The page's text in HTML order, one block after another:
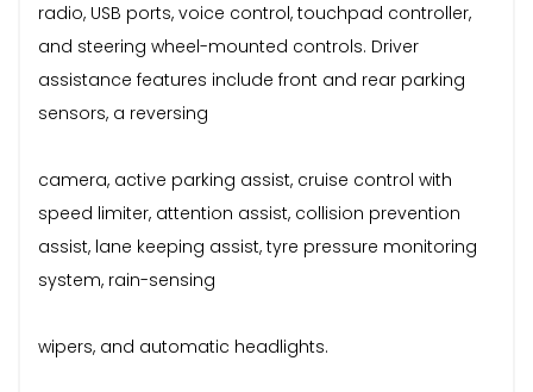
radio, USB ports, voice control, touchpad controller,
and steering wheel-mounted controls. Driver
assistance features include front and rear parking
sensors, a reversing
camera, active parking assist, cruise control with
speed limiter, attention assist, collision prevention
assist, lane keeping assist, tyre pressure monitoring
system, rain-sensing
wipers, and automatic headlights.